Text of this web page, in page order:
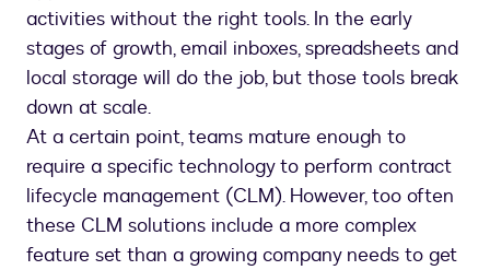
activities without the right tools. In the early
stages of growth, email inboxes, spreadsheets and
local storage will do the job, but those tools break
down at scale.
At a certain point, teams mature enough to
require a specific technology to perform contract
lifecycle management (CLM). However, too often
these CLM solutions include a more complex
feature set than a growing company needs to get